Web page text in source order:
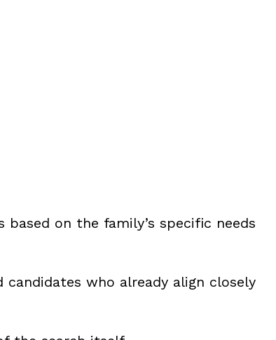
on the family’s specific needs
who already align closely